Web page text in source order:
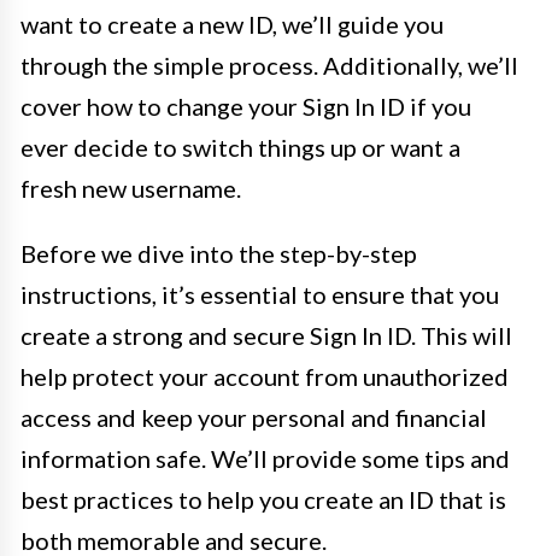
want to create a new ID, we’ll guide you
through the simple process. Additionally, we’ll
cover how to change your Sign In ID if you
ever decide to switch things up or want a
fresh new username.
Before we dive into the step-by-step
instructions, it’s essential to ensure that you
create a strong and secure Sign In ID. This will
help protect your account from unauthorized
access and keep your personal and financial
information safe. We’ll provide some tips and
best practices to help you create an ID that is
both memorable and secure.